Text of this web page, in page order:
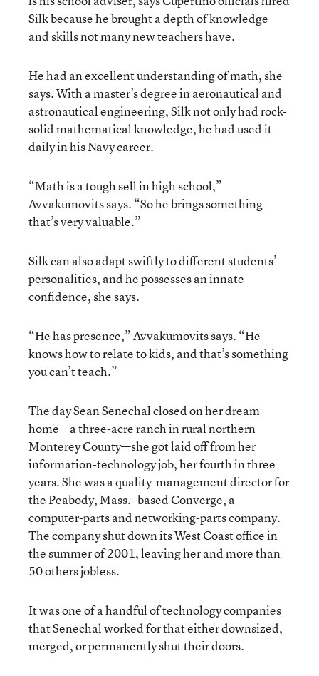
Silk because he brought a depth of knowledge
and skills not many new teachers have.
He had an excellent understanding of math, she
says. With a master’s degree in aeronautical and
astronautical engineering, Silk not only had rock-
solid mathematical knowledge, he had used it
daily in his Navy career.
“Math is a tough sell in high school,”
Avvakumovits says. “So he brings something
that’s very valuable.”
Silk can also adapt swiftly to different students’
personalities, and he possesses an innate
confidence, she says.
“He has presence,” Avvakumovits says. “He
knows how to relate to kids, and that’s something
you can’t teach.”
The day Sean Senechal closed on her dream
home—a three-acre ranch in rural northern
Monterey County—she got laid off from her
information-technology job, her fourth in three
years. She was a quality-management director for
the Peabody, Mass.- based Converge, a
computer-parts and networking-parts company.
The company shut down its West Coast office in
the summer of 2001, leaving her and more than
50 others jobless.
It was one of a handful of technology companies
that Senechal worked for that either downsized,
merged, or permanently shut their doors.